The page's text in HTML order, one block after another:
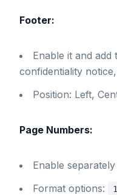
Footer:
Enable it and
confidentiality
Position: Left,
Page Numbers:
Enable
Format options:
1